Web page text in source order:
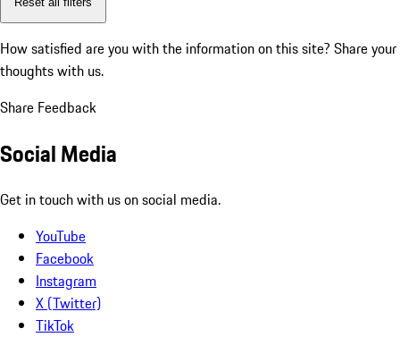
How satisfied are you with the information on this site? Share your
thoughts with us.
Share Feedback
Social Media
Get in touch with us on social media.
YouTube
Facebook
Instagram
X (Twitter)
TikTok